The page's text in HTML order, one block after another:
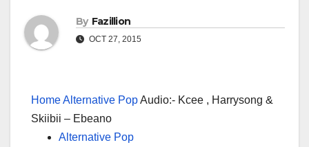
By Fazillion
OCT 27, 2015
HomeAlternative PopAudio:- Kcee , Harrysong &
Skiibii – Ebeano
Alternative Pop